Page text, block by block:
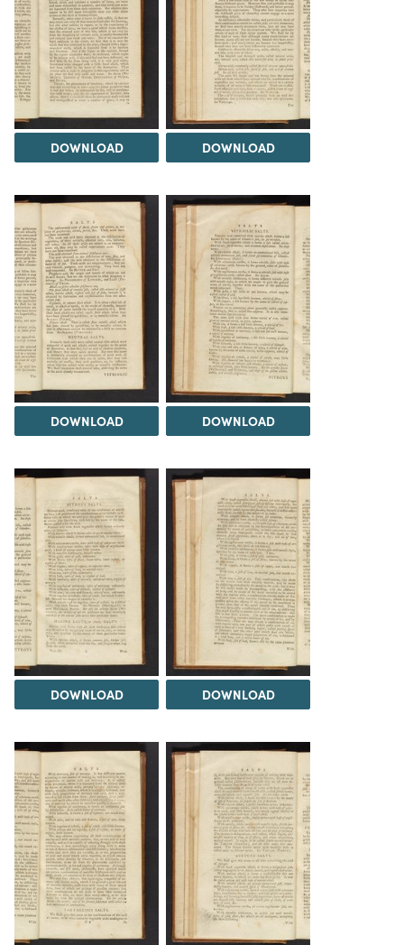
DOWNLOAD DOWNLOAD
DOWNLOAD DOWNLOAD
DOWNLOAD DOWNLOAD